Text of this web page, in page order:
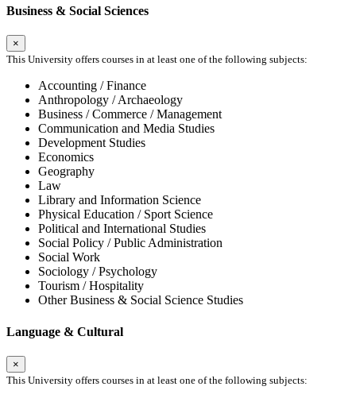
Business & Social Sciences
×
This University offers courses in at least one of the following subjects:
Accounting / Finance
Anthropology / Archaeology
Business / Commerce / Management
Communication and Media Studies
Development Studies
Economics
Geography
Law
Library and Information Science
Physical Education / Sport Science
Political and International Studies
Social Policy / Public Administration
Social Work
Sociology / Psychology
Tourism / Hospitality
Other Business & Social Science Studies
Language & Cultural
×
This University offers courses in at least one of the following subjects: